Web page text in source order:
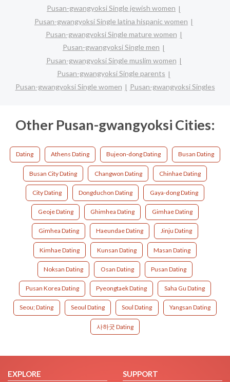
Pusan-gwangyoksi Single jewish women
Pusan-gwangyoksi Single latina hispanic women
Pusan-gwangyoksi Single mature women
Pusan-gwangyoksi Single men
Pusan-gwangyoksi Single muslim women
Pusan-gwangyoksi Single parents
Pusan-gwangyoksi Single women
Pusan-gwangyoksi Singles
Other Pusan-gwangyoksi Cities:
Dating Athens Dating Bujeon-dong Dating Busan Dating
Busan City Dating Changwon Dating Chinhae Dating
City Dating Dongduchon Dating Gaya-dong Dating
Geoje Dating Ghimhea Dating Gimhae Dating
Gimhea Dating Haeundae Dating Jinju Dating
Kimhae Dating Kunsan Dating Masan Dating
Noksan Dating Osan Dating Pusan Dating
Pusan Korea Dating Pyeongtaek Dating Saha Gu Dating
Seou; Dating Seoul Dating Soul Dating Yangsan Dating
사하굿 Dating
EXPLORE SUPPORT